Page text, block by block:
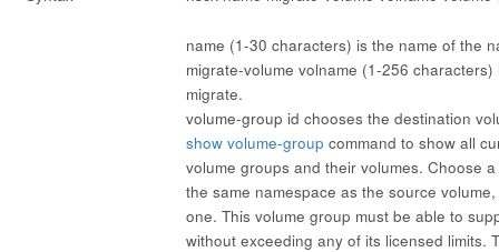
name (1-30 characters) is the name of the
migrate-volume volname (1-256 characters)
migrate.
volume-group id chooses the destination
show volume-group command to show all
volume groups and their volumes. Choose
the same namespace as the source
one. This volume group must be able to
without exceeding any of its licensed limits.